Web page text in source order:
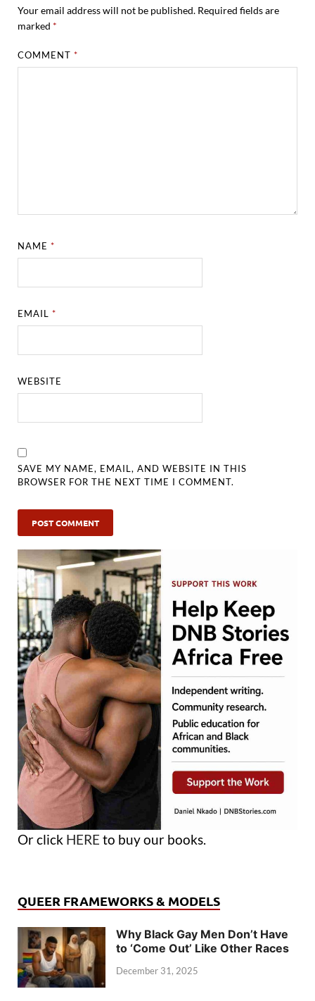
Your email address will not be published. Required fields are
marked *
COMMENT*
NAME*
EMAIL*
WEBSITE
SAVE MY NAME, EMAIL, AND WEBSITE IN THIS
BROWSER FOR THE NEXT TIME I COMMENT.
Or click HERE to buy our books.
QUEER FRAMEWORKS & MODELS
Why Black Gay Men Don’t Have
to ‘Come Out’ Like Other Races
December 31, 2025